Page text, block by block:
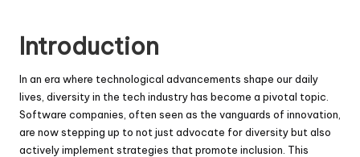
Introduction
In an era where technological advancements shape our daily
lives, diversity in the tech industry has become a pivotal topic.
Software companies, often seen as the vanguards of innovation,
are now stepping up to not just advocate for diversity but also
actively implement strategies that promote inclusion. This